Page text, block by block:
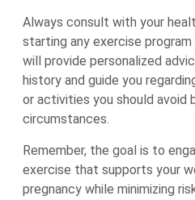
Always consult with your
starting any exercise program
will provide personalized
history and guide you
or activities you should avoid
circumstances.
Remember, the goal is to
exercise that supports your
pregnancy while minimizing